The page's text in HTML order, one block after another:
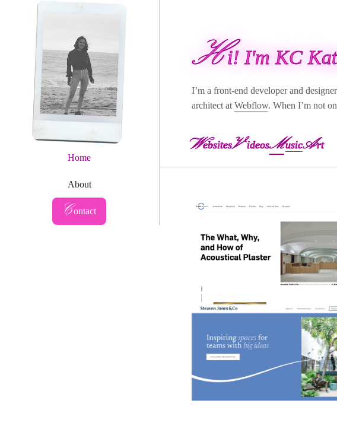
Home
About
Contact
Contact
H i! I'm KC
I’m a front-end developer and
architect at Webflow. When I’m not
WebsitesV ideosMusicArt